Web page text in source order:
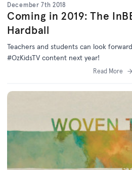
December 7th 2018
Coming in 2019: The
Hardball
Teachers and students can look
#OzKidsTV content next year!
Read More